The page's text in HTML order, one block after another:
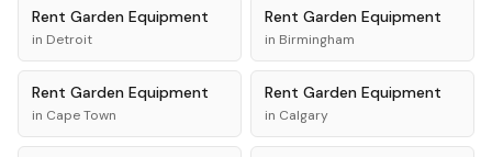
Rent Garden Equipment
in Detroit
Rent Garden Equipment
in Birmingham
Rent Garden Equipment
in Cape Town
Rent Garden Equipment
in Calgary